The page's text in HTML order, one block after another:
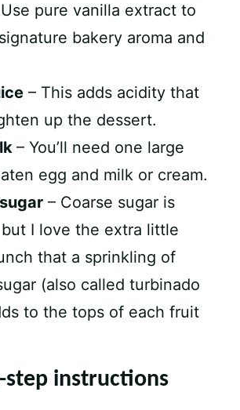
pure vanilla extract to
bakery aroma and
– This adds acidity that
up the dessert.
– You’ll need one large
egg and milk or cream.
– Coarse sugar is
I love the extra little
that a sprinkling of
(also called turbinado
to the tops of each fruit
step instructions